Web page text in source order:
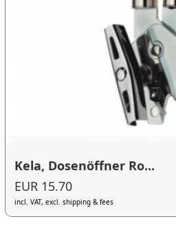
Kela, Dosenöffner Ro...
EUR 15.70
incl. VAT, excl. shipping & fees